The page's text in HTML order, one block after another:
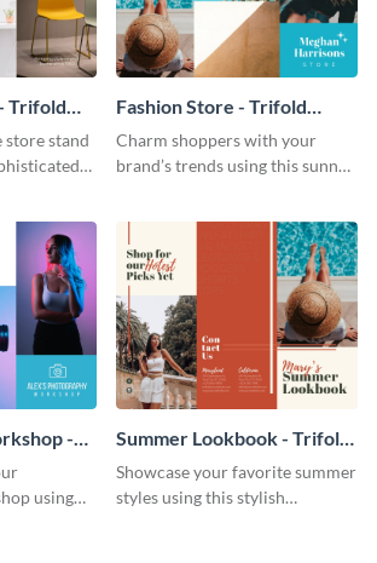
Trifold
stand
Fashion Store - Trifold
Brochure
Charm shoppers with your
brand’s trends using this sunny
-
using
Summer Lookbook - Trifold
Brochure
Showcase your favorite summer
styles using this stylish